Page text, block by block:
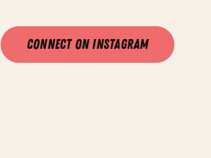
Connect on Instagram